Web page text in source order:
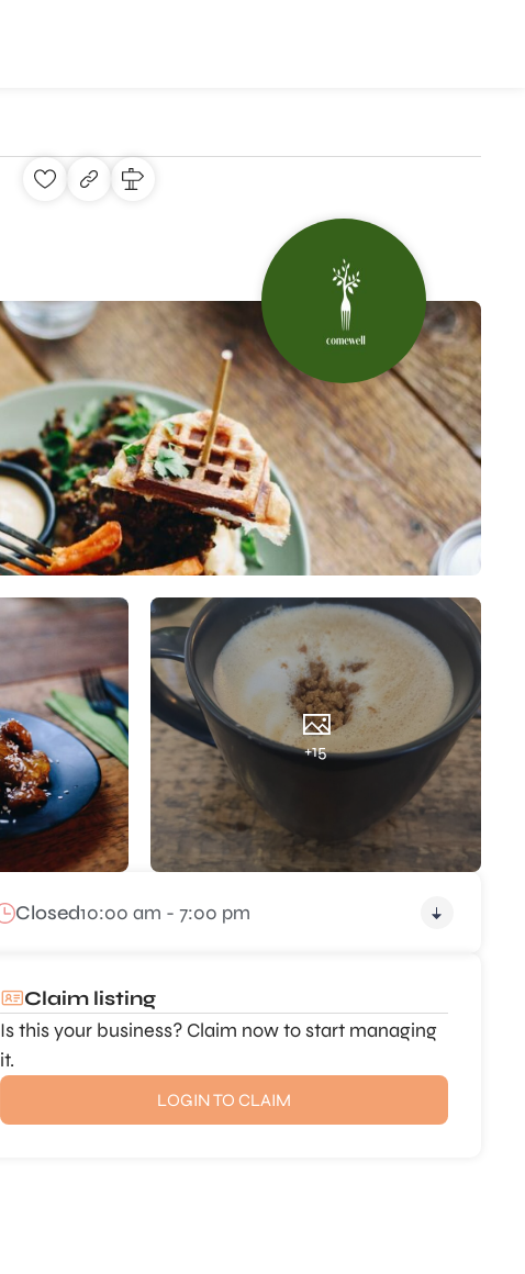
+15
Closed10:00 am - 7:00 pm
Claim listing
Is this your business? Claim now to start managing
it.
LOGIN TO CLAIM